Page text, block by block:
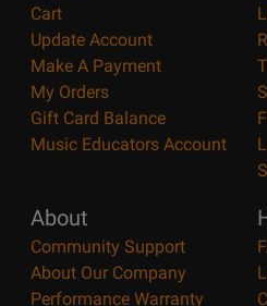
Cart
Update Account
Make A Payment
My Orders
Gift Card Balance
Music Educators Account
About
Community Support
About Our Company
Performance Warranty